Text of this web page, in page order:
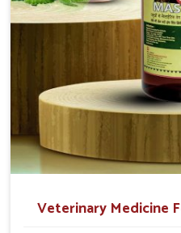
For Animals Younger
The First Dose
days, The Second Dose
For Animals Smaller Than
The First Dose
days, The Second dose
Veterinary Medicine